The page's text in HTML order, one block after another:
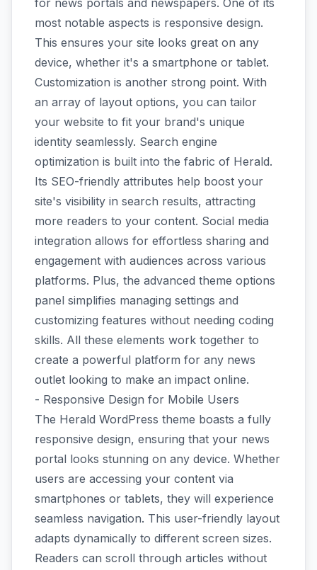
for news portals and newspapers. One of its
most notable aspects is responsive design.
This ensures your site looks great on any
device, whether it's a smartphone or tablet.
Customization is another strong point. With
an array of layout options, you can tailor
your website to fit your brand's unique
identity seamlessly. Search engine
optimization is built into the fabric of Herald.
Its SEO-friendly attributes help boost your
site's visibility in search results, attracting
more readers to your content. Social media
integration allows for effortless sharing and
engagement with audiences across various
platforms. Plus, the advanced theme options
panel simplifies managing settings and
customizing features without needing coding
skills. All these elements work together to
create a powerful platform for any news
outlet looking to make an impact online.
- Responsive Design for Mobile Users
The Herald WordPress theme boasts a fully
responsive design, ensuring that your news
portal looks stunning on any device. Whether
users are accessing your content via
smartphones or tablets, they will experience
seamless navigation. This user-friendly layout
adapts dynamically to different screen sizes.
Readers can scroll through articles without